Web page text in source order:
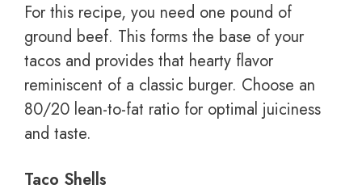
For this recipe, you need one pound of
ground beef. This forms the base of your
tacos and provides that hearty flavor
reminiscent of a classic burger. Choose an
80/20 lean-to-fat ratio for optimal juiciness
and taste.
Taco Shells